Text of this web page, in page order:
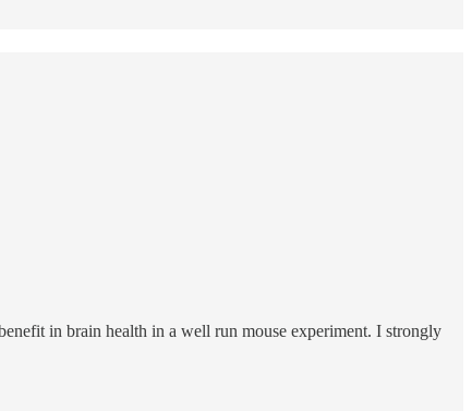
in brain health in a well run mouse experiment. I strongly